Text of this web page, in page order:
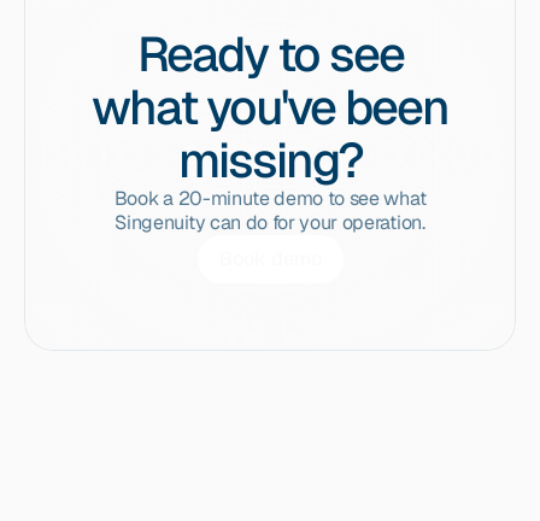
Ready to see
what you've been
missing?
Book a 20-minute demo to see what
Singenuity can do for your operation.